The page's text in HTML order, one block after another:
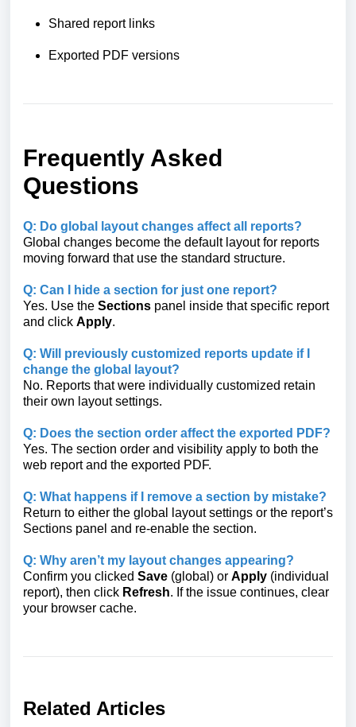
Shared report links
Exported PDF versions
Frequently Asked
Questions
Q: Do global layout changes affect all reports?
Global changes become the default layout for reports
moving forward that use the standard structure.
Q: Can I hide a section for just one report?
Yes. Use the Sections panel inside that specific report
and click Apply.
Q: Will previously customized reports update if I
change the global layout?
No. Reports that were individually customized retain
their own layout settings.
Q: Does the section order affect the exported PDF?
Yes. The section order and visibility apply to both the
web report and the exported PDF.
Q: What happens if I remove a section by mistake?
Return to either the global layout settings or the report’s
Sections panel and re-enable the section.
Q: Why aren’t my layout changes appearing?
Confirm you clicked Save (global) or Apply (individual
report), then click Refresh. If the issue continues, clear
your browser cache.
Related Articles